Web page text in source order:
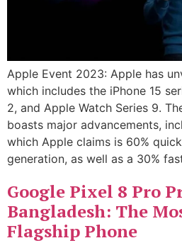
Apple Event 2023: Apple has
which includes the iPhone 15
2, and Apple Watch Series 9.
boasts major advancements,
which Apple claims is 60%
generation, as well as a 30%
Google Pixel 8 Pro
Bangladesh: The
Flagship Phone